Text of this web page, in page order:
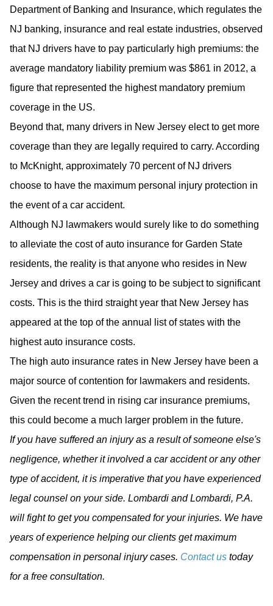
Department of Banking and Insurance, which regulates the
NJ banking, insurance and real estate industries, observed
that NJ drivers have to pay particularly high premiums: the
average mandatory liability premium was $861 in 2012, a
figure that represented the highest mandatory premium
coverage in the US.
Beyond that, many drivers in New Jersey elect to get more
coverage than they are legally required to carry. According
to McKnight, approximately 70 percent of NJ drivers
choose to have the maximum personal injury protection in
the event of a car accident.
Although NJ lawmakers would surely like to do something
to alleviate the cost of auto insurance for Garden State
residents, the reality is that anyone who resides in New
Jersey and drives a car is going to be subject to significant
costs. This is the third straight year that New Jersey has
appeared at the top of the annual list of states with the
highest auto insurance costs.
The high auto insurance rates in New Jersey have been a
major source of contention for lawmakers and residents.
Given the recent trend in rising car insurance premiums,
this could become a much larger problem in the future.
If you have suffered an injury as a result of someone else's
negligence, whether it involved a car accident or any other
type of accident, it is imperative that you have experienced
legal counsel on your side. Lombardi and Lombardi, P.A.
will fight to get you compensated for your injuries. We have
years of experience helping our clients get maximum
compensation in personal injury cases. Contact us today
for a free consultation.